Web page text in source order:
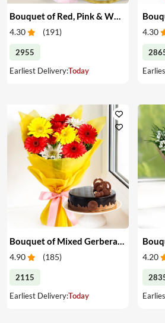
Bouquet of Red, Pink & White Roses & Cake
4.30 (191)
2955
Earliest Delivery:Today
4.30
4.90 (185)
2115
Earliest Delivery:Today
4.20